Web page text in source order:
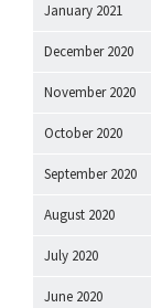
January 2021
December 2020
November 2020
October 2020
September 2020
August 2020
July 2020
June 2020